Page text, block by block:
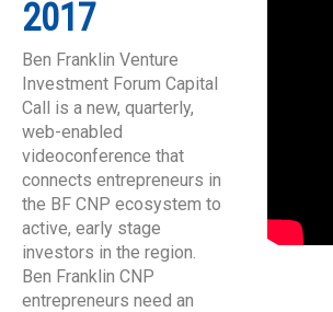
2017
Ben Franklin Venture
Investment Forum Capital
Call is a new, quarterly,
web-enabled
videoconference that
connects entrepreneurs in
the BF CNP ecosystem to
active, early stage
investors in the region.
Ben Franklin CNP
entrepreneurs need an